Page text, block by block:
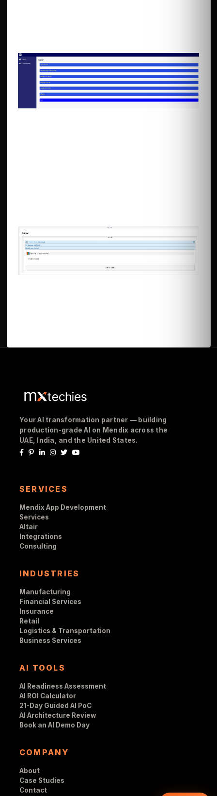
Your AI transformation partner — building
production-grade AI on Mendix across the
UAE, India, and the United States.
SERVICES
Mendix App Development
Services
Altair
Integrations
Consulting
INDUSTRIES
Manufacturing
Financial Services
Insurance
Retail
Logistics & Transportation
Business Services
AI TOOLS
AI Readiness Assessment
AI ROI Calculator
21-Day Guided AI PoC
AI Architecture Review
Book an AI Demo Day
COMPANY
About
Case Studies
Contact